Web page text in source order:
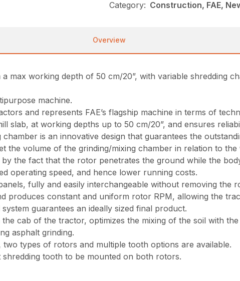
Category: Construction, FAE,
Overview
max working depth of 50 cm/20”, with variable shredding
machine.
and represents FAE’s flagship machine in terms of
slab, at working depths up to 50 cm/20”, and ensures
is an innovative design that guarantees the
the volume of the grinding/mixing chamber in relation to the
the fact that the rotor penetrates the ground while the
operating speed, and hence lower running costs.
fully and easily interchangeable without removing the
produces constant and uniform rotor RPM, allowing the
guarantees an ideally sized final product.
cab of the tractor, optimizes the mixing of the soil with the
asphalt grinding.
types of rotors and multiple tooth options are available.
tooth to be mounted on both rotors.